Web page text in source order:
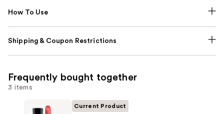
How To Use
Shipping & Coupon Restrictions
Frequently bought together
3 items
Current Product